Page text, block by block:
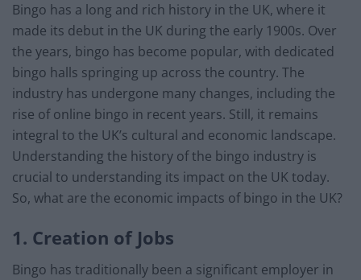
Bingo has a long and rich history in the UK, where it
made its debut in the UK during the early 1900s. Over
the years, bingo has become popular, with dedicated
bingo halls springing up across the country. The
industry has undergone many changes, including the
rise of online bingo in recent years. Still, it remains
integral to the UK’s cultural and economic landscape.
Understanding the history of the bingo industry is
crucial to understanding its impact on the UK today.
So, what are the economic impacts of bingo in the UK?
1. Creation of Jobs
Bingo has traditionally been a significant employer in